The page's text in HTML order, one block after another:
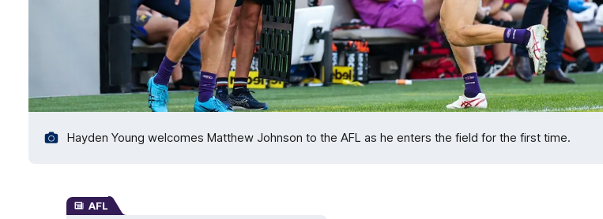
Hayden Young welcomes Matthew Johnson to the AFL as he enters the field for the first time.
AFL